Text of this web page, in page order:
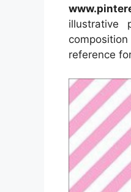
illustrative
reference